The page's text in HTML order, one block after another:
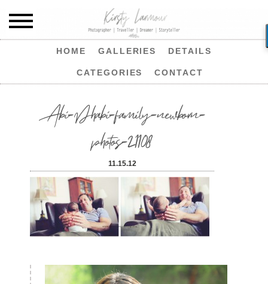
HOME GALLERIES DETAILS
CATEGORIES CONTACT
Abi-Dhabi-family-newborn-
photos-21108
11.15.12